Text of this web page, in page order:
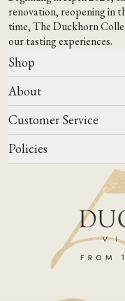
renovation, reopening in
time,The Duckhorn
our tasting experiences.
Shop
All Wines
Wine Club
Wine Finder
Corporate Gifting
About
Our Story
Events
Winemaking
Our Terroir
Customer Service
Contact Us
FAQs
Join Mailing List
Policies
Do Not Sell Or Share
Shipping & Returns
ADA Compliance